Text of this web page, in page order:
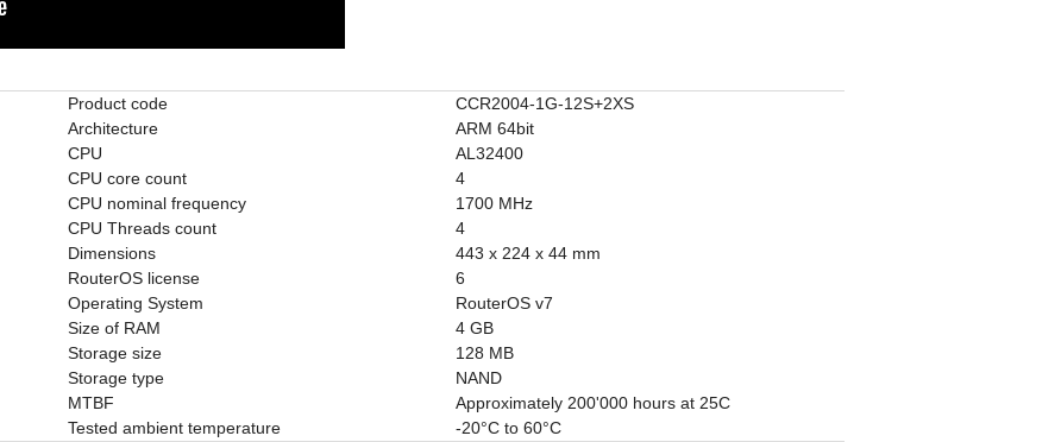
Product code
CCR2004-1G-12S+2XS
Architecture
ARM 64bit
CPU
AL32400
CPU core count
4
CPU nominal frequency
1700 MHz
CPU Threads count
4
Dimensions
443 x 224 x 44 mm
RouterOS license
6
Operating System
RouterOS v7
Size of RAM
4 GB
Storage size
128 MB
Storage type
NAND
MTBF
Approximately 200'000 hours at 25C
Tested ambient temperature
-20°C to 60°C